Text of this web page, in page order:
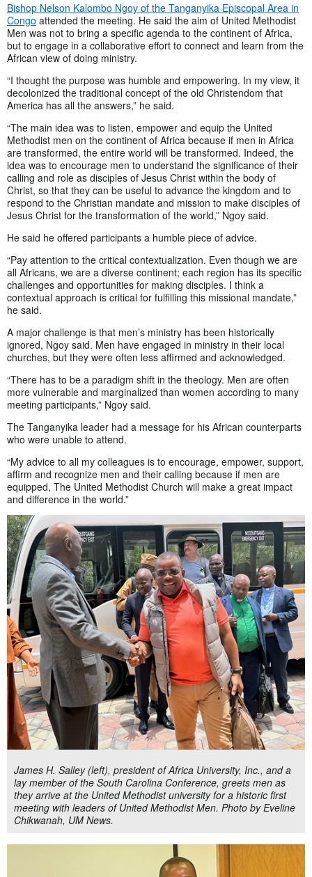
Bishop Nelson Kalombo Ngoy of the Tanganyika Episcopal Area in
Congo attended the meeting. He said the aim of United Methodist
Men was not to bring a specific agenda to the continent of Africa,
but to engage in a collaborative effort to connect and learn from the
African view of doing ministry.
“I thought the purpose was humble and empowering. In my view, it
decolonized the traditional concept of the old Christendom that
America has all the answers,” he said.
“The main idea was to listen, empower and equip the United
Methodist men on the continent of Africa because if men in Africa
are transformed, the entire world will be transformed. Indeed, the
idea was to encourage men to understand the significance of their
calling and role as disciples of Jesus Christ within the body of
Christ, so that they can be useful to advance the kingdom and to
respond to the Christian mandate and mission to make disciples of
Jesus Christ for the transformation of the world,” Ngoy said.
He said he offered participants a humble piece of advice.
“Pay attention to the critical contextualization. Even though we are
all Africans, we are a diverse continent; each region has its specific
challenges and opportunities for making disciples. I think a
contextual approach is critical for fulfilling this missional mandate,”
he said.
A major challenge is that men’s ministry has been historically
ignored, Ngoy said. Men have engaged in ministry in their local
churches, but they were often less affirmed and acknowledged.
“There has to be a paradigm shift in the theology. Men are often
more vulnerable and marginalized than women according to many
meeting participants,” Ngoy said.
The Tanganyika leader had a message for his African counterparts
who were unable to attend.
“My advice to all my colleagues is to encourage, empower, support,
affirm and recognize men and their calling because if men are
equipped, The United Methodist Church will make a great impact
and difference in the world.”
James H. Salley (left), president of Africa University, Inc., and a
lay member of the South Carolina Conference, greets men as
they arrive at the United Methodist university for a historic first
meeting with leaders of United Methodist Men. Photo by Eveline
Chikwanah, UM News.